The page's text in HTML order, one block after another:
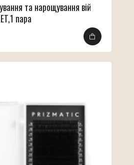
та нарощування вій
пара